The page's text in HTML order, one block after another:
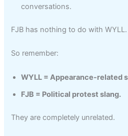
conversations.
FJB has nothing to do with WYLL.
So remember:
WYLL = Appearance-related
FJB = Political protest slang.
They are completely unrelated.